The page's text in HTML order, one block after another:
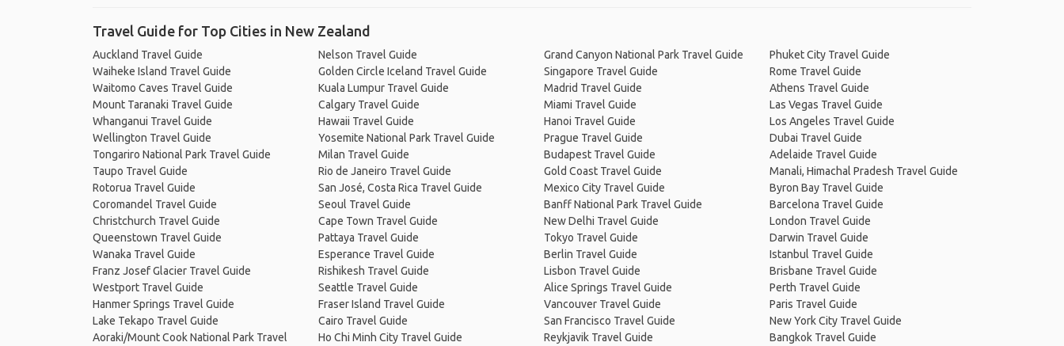
Travel Guide for Top Cities in New Zealand
Auckland Travel Guide
Waiheke Island Travel Guide
Waitomo Caves Travel Guide
Mount Taranaki Travel Guide
Whanganui Travel Guide
Wellington Travel Guide
Tongariro National Park Travel Guide
Taupo Travel Guide
Rotorua Travel Guide
Coromandel Travel Guide
Christchurch Travel Guide
Queenstown Travel Guide
Wanaka Travel Guide
Franz Josef Glacier Travel Guide
Westport Travel Guide
Hanmer Springs Travel Guide
Lake Tekapo Travel Guide
Aoraki/Mount Cook National Park Travel
Nelson Travel Guide
Golden Circle Iceland Travel Guide
Kuala Lumpur Travel Guide
Calgary Travel Guide
Hawaii Travel Guide
Yosemite National Park Travel Guide
Milan Travel Guide
Rio de Janeiro Travel Guide
San José, Costa Rica Travel Guide
Seoul Travel Guide
Cape Town Travel Guide
Pattaya Travel Guide
Esperance Travel Guide
Rishikesh Travel Guide
Seattle Travel Guide
Fraser Island Travel Guide
Cairo Travel Guide
Ho Chi Minh City Travel Guide
Grand Canyon National Park Travel Guide
Singapore Travel Guide
Madrid Travel Guide
Miami Travel Guide
Hanoi Travel Guide
Prague Travel Guide
Budapest Travel Guide
Gold Coast Travel Guide
Mexico City Travel Guide
Banff National Park Travel Guide
New Delhi Travel Guide
Tokyo Travel Guide
Berlin Travel Guide
Lisbon Travel Guide
Alice Springs Travel Guide
Vancouver Travel Guide
San Francisco Travel Guide
Reykjavik Travel Guide
Phuket City Travel Guide
Rome Travel Guide
Athens Travel Guide
Las Vegas Travel Guide
Los Angeles Travel Guide
Dubai Travel Guide
Adelaide Travel Guide
Manali, Himachal Pradesh Travel Guide
Byron Bay Travel Guide
Barcelona Travel Guide
London Travel Guide
Darwin Travel Guide
Istanbul Travel Guide
Brisbane Travel Guide
Perth Travel Guide
Paris Travel Guide
New York City Travel Guide
Bangkok Travel Guide